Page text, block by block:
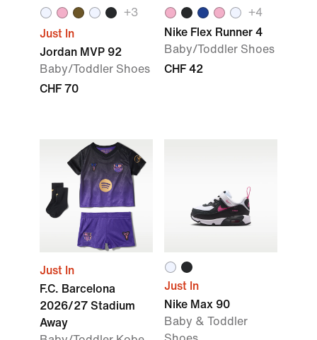
+3
Just In
Jordan MVP 92
Baby/Toddler Shoes
CHF 70
+4
Nike Flex Runner 4
Baby/Toddler Shoes
CHF 42
Just In
F.C. Barcelona
2026/27 Stadium
Away
Just In
Nike Max 90
Baby & Toddler